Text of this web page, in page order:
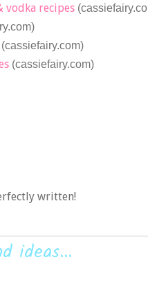
vodka recipes
(cassiefairy.com)
(cassiefairy.com)
written!
ideas...